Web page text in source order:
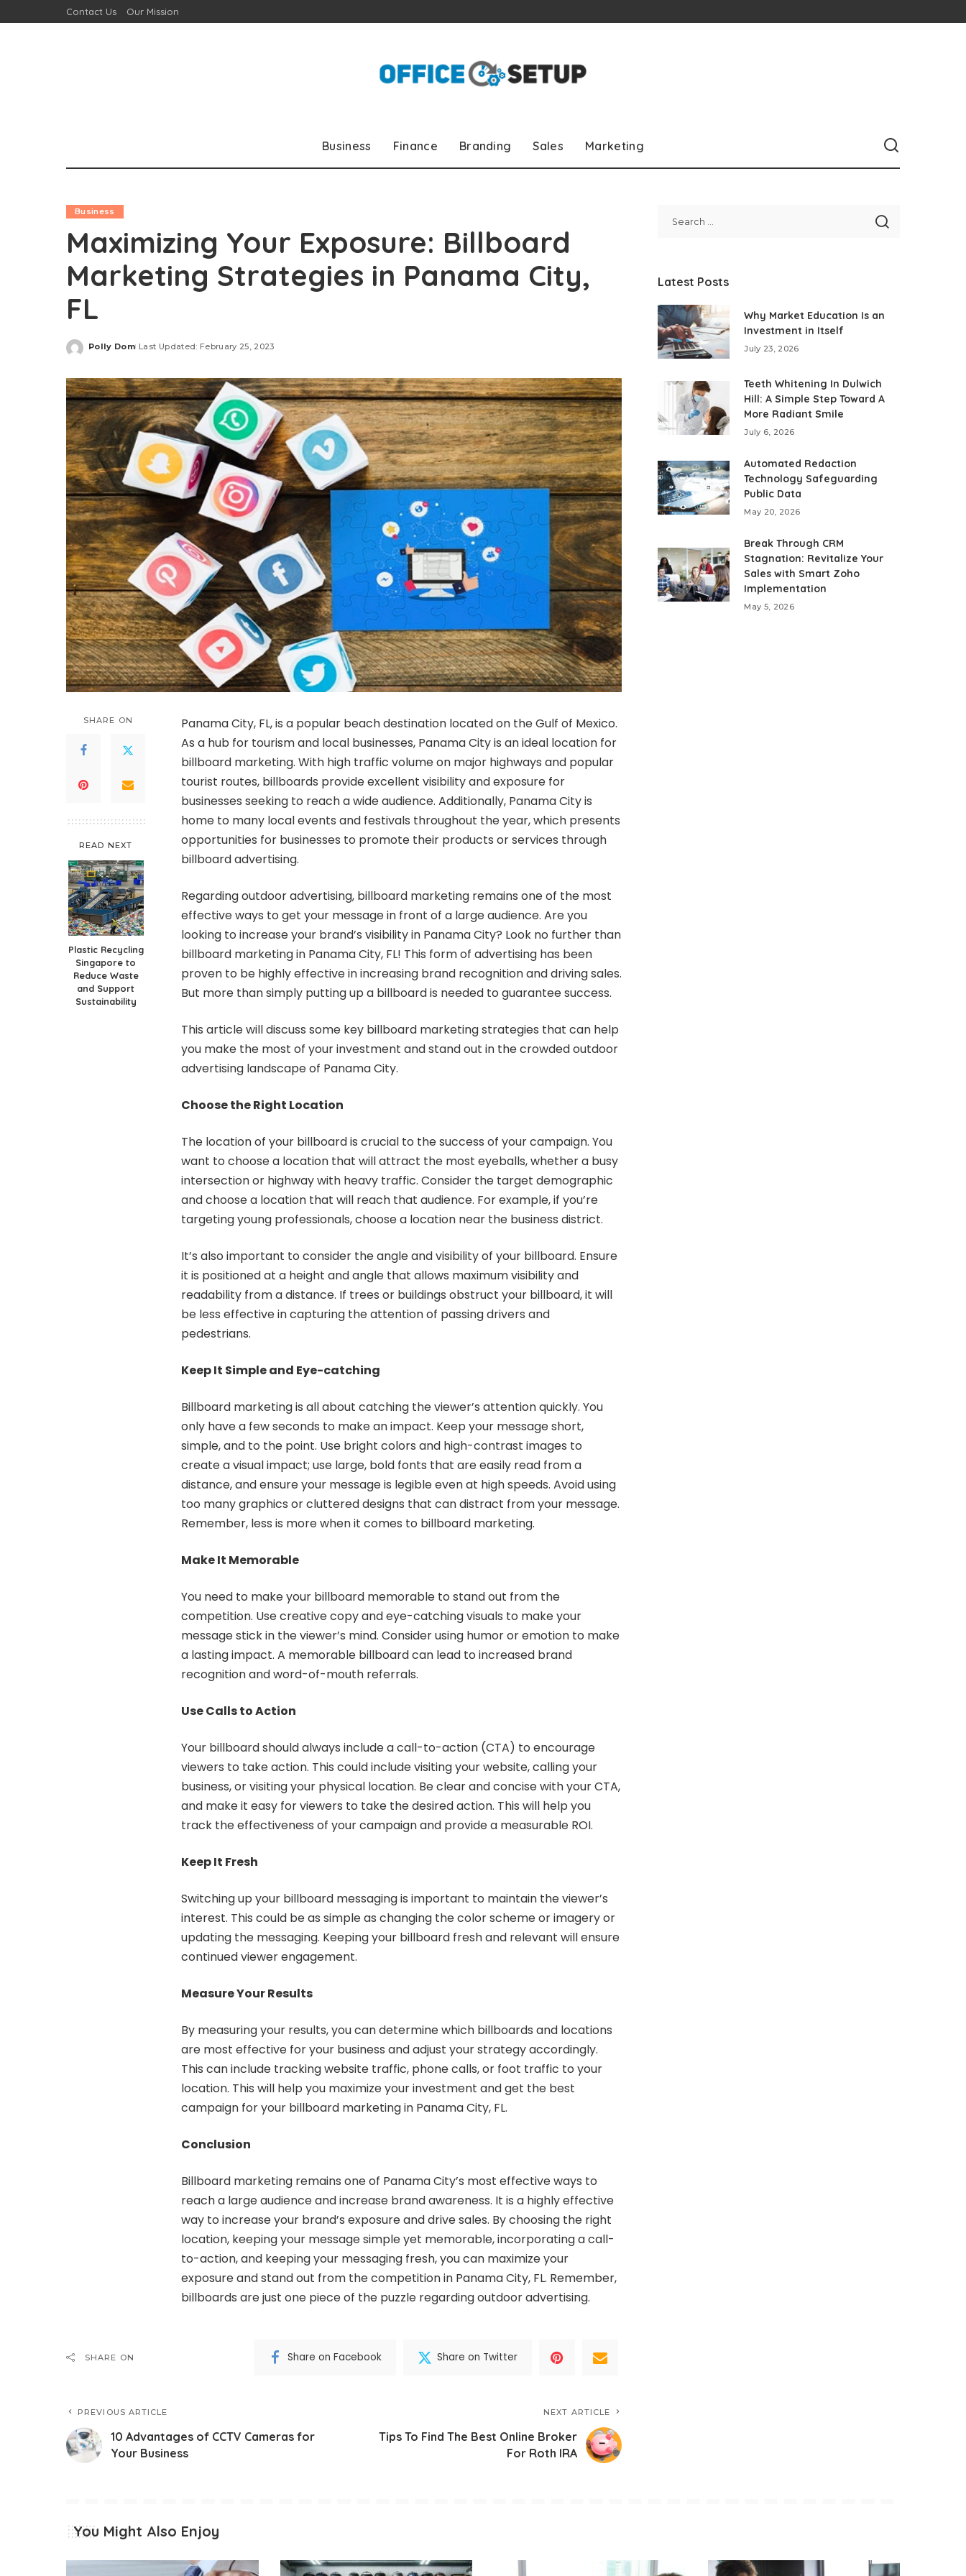
Contact Us Our Mission
Business Finance Branding Sales Marketing
Business
Maximizing Your Exposure: Billboard
Marketing Strategies in Panama City,
FL
Posted
Polly Dom Last Updated: February 25, 2023
SHARE ON
READ NEXT
Plastic Recycling
Singapore to
Reduce Waste
and Support
Sustainability
Panama City, FL, is a popular beach destination located on the Gulf of Mexico.
As a hub for tourism and local businesses, Panama City is an ideal location for
billboard marketing. With high traffic volume on major highways and popular
tourist routes, billboards provide excellent visibility and exposure for
businesses seeking to reach a wide audience. Additionally, Panama City is
home to many local events and festivals throughout the year, which presents
opportunities for businesses to promote their products or services through
billboard advertising.
Regarding outdoor advertising, billboard marketing remains one of the most
effective ways to get your message in front of a large audience. Are you
looking to increase your brand’s visibility in Panama City? Look no further than
billboard marketing in Panama City, FL! This form of advertising has been
proven to be highly effective in increasing brand recognition and driving sales.
But more than simply putting up a billboard is needed to guarantee success.
This article will discuss some key billboard marketing strategies that can help
you make the most of your investment and stand out in the crowded outdoor
advertising landscape of Panama City.
Choose the Right Location
The location of your billboard is crucial to the success of your campaign. You
want to choose a location that will attract the most eyeballs, whether a busy
intersection or highway with heavy traffic. Consider the target demographic
and choose a location that will reach that audience. For example, if you’re
targeting young professionals, choose a location near the business district.
It’s also important to consider the angle and visibility of your billboard. Ensure
it is positioned at a height and angle that allows maximum visibility and
readability from a distance. If trees or buildings obstruct your billboard, it will
be less effective in capturing the attention of passing drivers and
pedestrians.
Keep It Simple and Eye-catching
Billboard marketing is all about catching the viewer’s attention quickly. You
only have a few seconds to make an impact. Keep your message short,
simple, and to the point. Use bright colors and high-contrast images to
create a visual impact; use large, bold fonts that are easily read from a
distance, and ensure your message is legible even at high speeds. Avoid using
too many graphics or cluttered designs that can distract from your message.
Remember, less is more when it comes to billboard marketing.
Make It Memorable
You need to make your billboard memorable to stand out from the
competition. Use creative copy and eye-catching visuals to make your
message stick in the viewer’s mind. Consider using humor or emotion to make
a lasting impact. A memorable billboard can lead to increased brand
recognition and word-of-mouth referrals.
Use Calls to Action
Your billboard should always include acall-to-action (CTA) to encourage
viewers to take action. This could include visiting your website, calling your
business, or visiting your physical location. Be clear and concise with your CTA,
and make it easy for viewers to take the desired action. This will help you
track the effectiveness of your campaign and provide a measurable ROI.
Keep It Fresh
Switching up your billboard messaging is important to maintain the viewer’s
interest. This could be as simple as changing the color scheme or imagery or
updating the messaging. Keeping your billboard fresh and relevant will ensure
continued viewer engagement.
Measure Your Results
By measuring your results, you can determine which billboards and locations
are most effective for your business and adjust your strategy accordingly.
This can include tracking website traffic, phone calls, or foot traffic to your
location. This will help you maximize your investment and get the best
campaign for your billboard marketing in Panama City, FL.
Conclusion
Billboard marketing remains one of Panama City’s most effective ways to
reach a large audience and increase brand awareness. It is a highly effective
way to increase your brand’s exposure and drive sales. By choosing the right
location, keeping your message simple yet memorable, incorporating a call-
to-action, and keeping your messaging fresh, you can maximize your
exposure and stand out from the competition in Panama City, FL. Remember,
billboards are just one piece of the puzzle regarding outdoor advertising.
SHARE ON Share on Facebook Share on Twitter
PREVIOUS ARTICLE
10 Advantages of CCTV Cameras for
Your Business
NEXT ARTICLE
Tips To Find The Best Online Broker
For Roth IRA
Latest Posts
Why Market Education Is an
Investment in Itself
July 23, 2026
Teeth Whitening In Dulwich
Hill: A Simple Step Toward A
More Radiant Smile
July 6, 2026
Automated Redaction
Technology Safeguarding
Public Data
May 20, 2026
Break Through CRM
Stagnation: Revitalize Your
Sales with Smart Zoho
Implementation
May 5, 2026
You Might Also Enjoy